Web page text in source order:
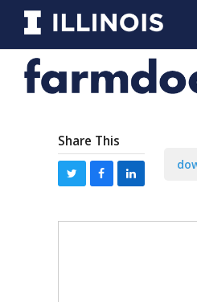
Share This